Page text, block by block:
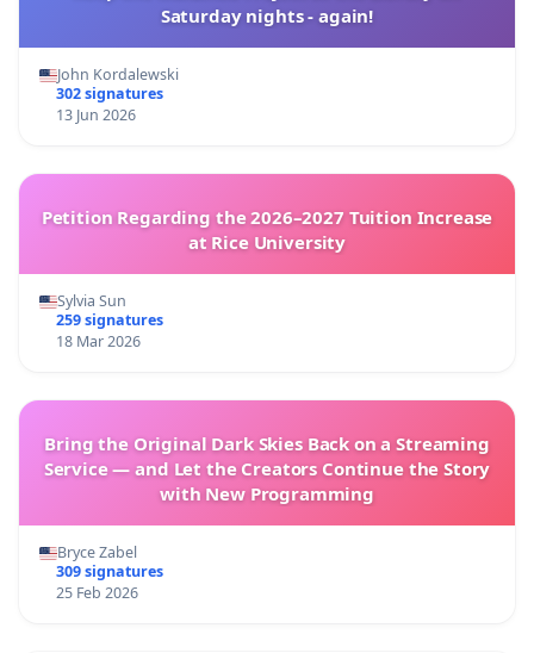
Saturday nights - again!
John Kordalewski
302 signatures
13 Jun 2026
Petition Regarding the 2026–2027 Tuition Increase
at Rice University
Sylvia Sun
259 signatures
18 Mar 2026
Bring the Original Dark Skies Back on a Streaming
Service — and Let the Creators Continue the Story
with New Programming
Bryce Zabel
309 signatures
25 Feb 2026